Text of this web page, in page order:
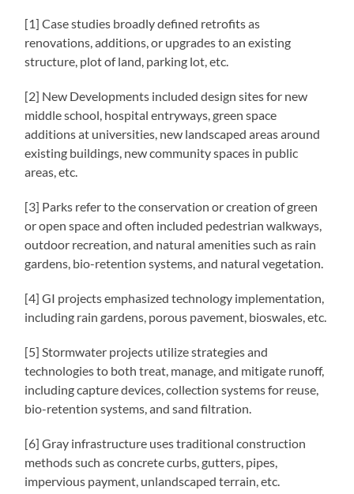
[1] Case studies broadly defined retrofits as
renovations, additions, or upgrades to an existing
structure, plot of land, parking lot, etc.
[2] New Developments included design sites for new
middle school, hospital entryways, green space
additions at universities, new landscaped areas around
existing buildings, new community spaces in public
areas, etc.
[3] Parks refer to the conservation or creation of green
or open space and often included pedestrian walkways,
outdoor recreation, and natural amenities such as rain
gardens, bio-retention systems, and natural vegetation.
[4] GI projects emphasized technology implementation,
including rain gardens, porous pavement, bioswales, etc.
[5] Stormwater projects utilize strategies and
technologies to both treat, manage, and mitigate runoff,
including capture devices, collection systems for reuse,
bio-retention systems, and sand filtration.
[6] Gray infrastructure uses traditional construction
methods such as concrete curbs, gutters, pipes,
impervious payment, unlandscaped terrain, etc.